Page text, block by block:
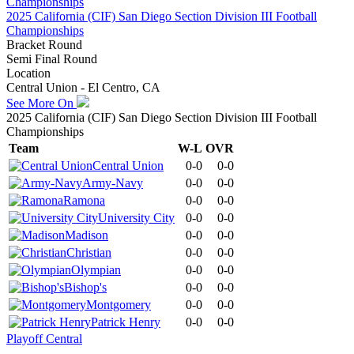
2025 California (CIF) San Diego Section Division III Football
Championships
Bracket Round
Semi Final Round
Location
Central Union - El Centro, CA
See More On
2025 California (CIF) San Diego Section Division III Football
Championships
Team
W-L OVR
Central Union
0-0
0-0
Army-Navy
0-0
0-0
Ramona
0-0
0-0
University City
0-0
0-0
Madison
0-0
0-0
Christian
0-0
0-0
Olympian
0-0
0-0
Bishop's
0-0
0-0
Montgomery
0-0
0-0
Patrick Henry
0-0
0-0
Playoff Central